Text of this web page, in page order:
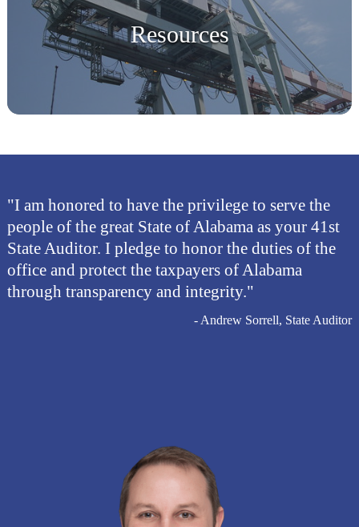
Resources
"I am honored to have the privilege to serve the
people of the great State of Alabama as your 41st
State Auditor. I pledge to honor the duties of the
office and protect the taxpayers of Alabama
through transparency and integrity."
- Andrew Sorrell, State Auditor